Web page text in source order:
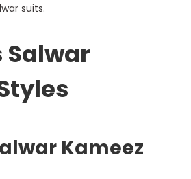
suits.
Salwar
Kameez